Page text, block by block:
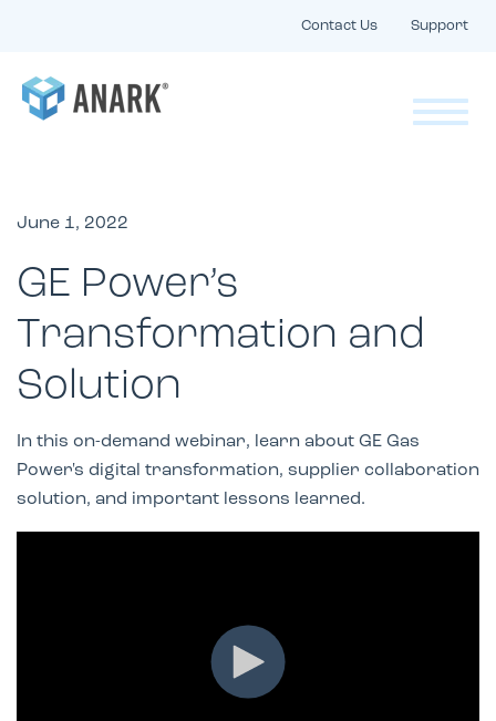
Contact Us Support
June 1, 2022
GE Power’s
Transformation and
Solution
In this on-demand webinar, learn about GE Gas
Power's digital transformation, supplier collaboration
solution, and important lessons learned.